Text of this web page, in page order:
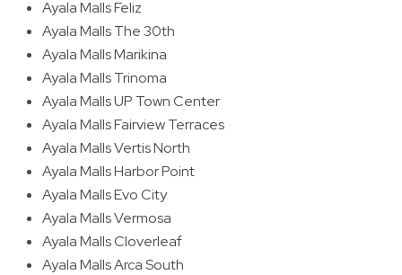
Ayala Malls Feliz
Ayala Malls The 30th
Ayala Malls Marikina
Ayala Malls Trinoma
Ayala Malls UP Town Center
Ayala Malls Fairview Terraces
Ayala Malls Vertis North
Ayala Malls Harbor Point
Ayala Malls Evo City
Ayala Malls Vermosa
Ayala Malls Cloverleaf
Ayala Malls Arca South